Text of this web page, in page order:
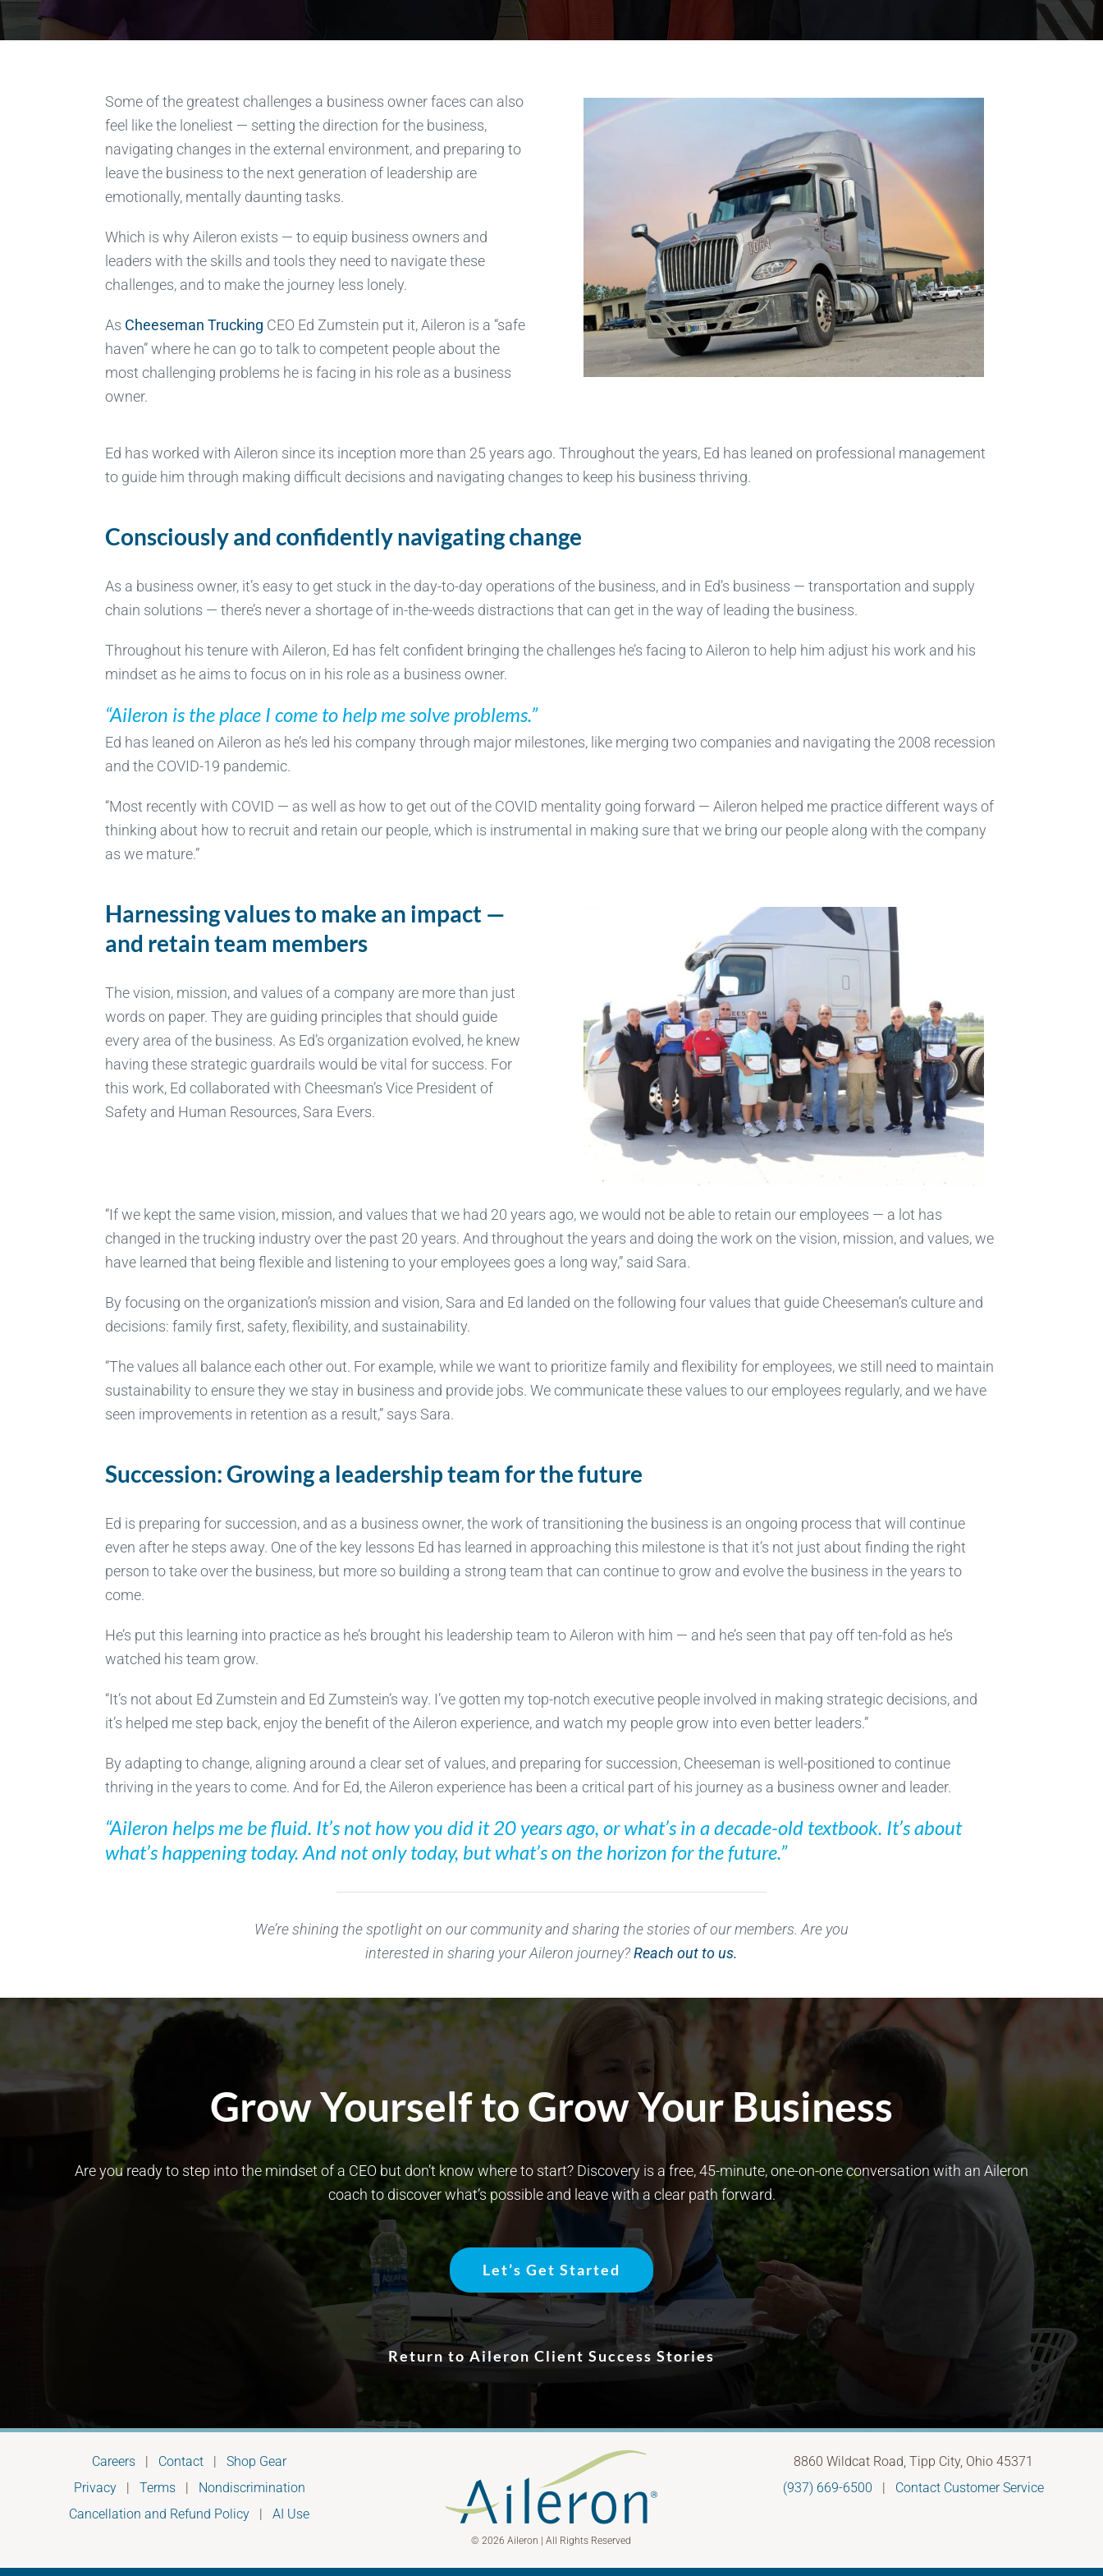
Some of the greatest challenges a business owner faces can also
feel like the loneliest — setting the direction for the business,
navigating changes in the external environment, and preparing to
leave the business to the next generation of leadership are
emotionally, mentally daunting tasks.
Which is why Aileron exists — to equip business owners and
leaders with the skills and tools they need to navigate these
challenges, and to make the journey less lonely.
As Cheeseman Trucking CEO Ed Zumstein put it, Aileron is a “safe
haven” where he can go to talk to competent people about the
most challenging problems he is facing in his role as a business
owner.
Ed has worked with Aileron since its inception more than 25 years ago. Throughout the years, Ed has leaned on professional management
to guide him through making difficult decisions and navigating changes to keep his business thriving.
Consciously and confidently navigating change
As a business owner, it’s easy to get stuck in the day-to-day operations of the business, and in Ed’s business — transportation and supply
chain solutions — there’s never a shortage of in-the-weeds distractions that can get in the way of leading the business.
Throughout his tenure with Aileron, Ed has felt confident bringing the challenges he’s facing to Aileron to help him adjust his work and his
mindset as he aims to focus on in his role as a business owner.
“Aileron is the place I come to help me solve problems.”
Ed has leaned on Aileron as he’s led his company through major milestones, like merging two companies and navigating the 2008 recession
and the COVID-19 pandemic.
“Most recently with COVID — as well as how to get out of the COVID mentality going forward — Aileron helped me practice different ways of
thinking about how to recruit and retain our people, which is instrumental in making sure that we bring our people along with the company
as we mature.”
Harnessing values to make an impact —
and retain team members
The vision, mission, and values of a company are more than just
words on paper. They are guiding principles that should guide
every area of the business. As Ed’s organization evolved, he knew
having these strategic guardrails would be vital for success. For
this work, Ed collaborated with Cheesman’s Vice President of
Safety and Human Resources, Sara Evers.
“If we kept the same vision, mission, and values that we had 20 years ago, we would not be able to retain our employees — a lot has
changed in the trucking industry over the past 20 years. And throughout the years and doing the work on the vision, mission, and values, we
have learned that being flexible and listening to your employees goes a long way,” said Sara.
By focusing on the organization’s mission and vision, Sara and Ed landed on the following four values that guide Cheeseman’s culture and
decisions: family first, safety, flexibility, and sustainability.
“The values all balance each other out. For example, while we want to prioritize family and flexibility for employees, we still need to maintain
sustainability to ensure they we stay in business and provide jobs. We communicate these values to our employees regularly, and we have
seen improvements in retention as a result,” says Sara.
Succession: Growing a leadership team for the future
Ed is preparing for succession, and as a business owner, the work of transitioning the business is an ongoing process that will continue
even after he steps away. One of the key lessons Ed has learned in approaching this milestone is that it’s not just about finding the right
person to take over the business, but more so building a strong team that can continue to grow and evolve the business in the years to
come.
He’s put this learning into practice as he’s brought his leadership team to Aileron with him — and he’s seen that pay off ten-fold as he’s
watched his team grow.
“It’s not about Ed Zumstein and Ed Zumstein’s way. I’ve gotten my top-notch executive people involved in making strategic decisions, and
it’s helped me step back, enjoy the benefit of the Aileron experience, and watch my people grow into even better leaders.”
By adapting to change, aligning around a clear set of values, and preparing for succession, Cheeseman is well-positioned to continue
thriving in the years to come. And for Ed, the Aileron experience has been a critical part of his journey as a business owner and leader.
“Aileron helps me be fluid. It’s not how you did it 20 years ago, or what’s in a decade-old textbook. It’s about
what’s happening today. And not only today, but what’s on the horizon for the future.”
We’re shining the spotlight on our community and sharing the stories of our members. Are you
interested in sharing your Aileron journey?Reach out to us.
Grow Yourself to Grow Your Business
Are you ready to step into the mindset of a CEO but don’t know where to start? Discovery is a free, 45-minute, one-on-one conversation with an Aileron
coach to discover what’s possible and leave with a clear path forward.
Let’s Get Started
Return to Aileron Client Success Stories
Careers Contact |Shop Gear
Privacy| Terms|
Nondiscrimination
Cancellation and Refund Policy |AI Use
© 2026 Aileron | All Rights Reserved
8860 Wildcat Road, Tipp City, Ohio 45371
(937) 669-6500
Contact Customer Service